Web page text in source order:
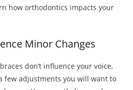
how orthodontics impacts your
Minor Changes
don’t influence your voice,
few adjustments you will want to